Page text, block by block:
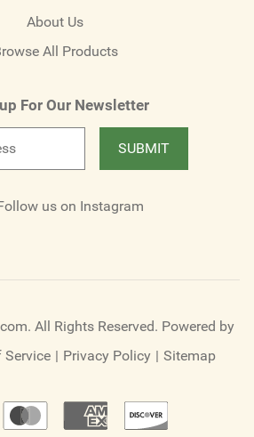
About Us
All Products
For Our Newsletter
SUBMIT
us on Instagram
All Rights Reserved. Powered by
Service | Privacy Policy | Sitemap